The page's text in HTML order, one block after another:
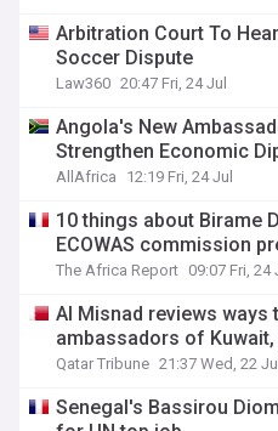
Arbitration Court To
Soccer Dispute
Law360 20:47 Fri, 24 Jul
Angola's New
Strengthen Economic
AllAfrica 12:19 Fri, 24 Jul
10 things about Birame
ECOWAS commission
The Africa Report 09:07 Fri, 24
Al Misnad reviews ways
ambassadors of Kuwait,
Qatar Tribune 21:37 Wed, 22 Jul
Senegal's Bassirou